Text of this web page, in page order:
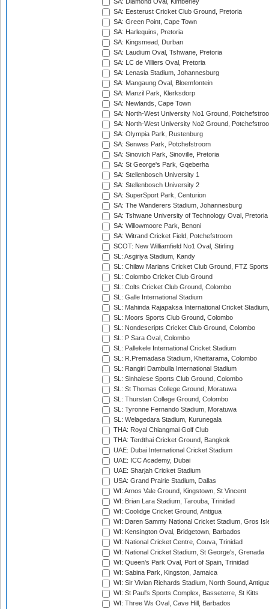
SA: Diamond Oval, Kimberley
SA: Eesterust Cricket Club Ground, Pretoria
SA: Green Point, Cape Town
SA: Harlequins, Pretoria
SA: Kingsmead, Durban
SA: Laudium Oval, Tshwane, Pretoria
SA: LC de Villiers Oval, Pretoria
SA: Lenasia Stadium, Johannesburg
SA: Mangaung Oval, Bloemfontein
SA: Manzil Park, Klerksdorp
SA: Newlands, Cape Town
SA: North-West University No1 Ground,
SA: North-West University No2 Ground,
SA: Olympia Park, Rustenburg
SA: Senwes Park, Potchefstroom
SA: Sinovich Park, Sinoville, Pretoria
SA: St George's Park, Gqeberha
SA: Stellenbosch University 1
SA: Stellenbosch University 2
SA: SuperSport Park, Centurion
SA: The Wanderers Stadium, Johannesburg
SA: Tshwane University of Technology Oval, Pretoria
SA: Willowmoore Park, Benoni
SA: Witrand Cricket Field, Potchefstroom
SCOT: New Williamfield No1 Oval, Stirling
SL: Asgiriya Stadium, Kandy
SL: Chilaw Marians Cricket Club Ground, FTZ
SL: Colombo Cricket Club Ground
SL: Colts Cricket Club Ground, Colombo
SL: Galle International Stadium
SL: Mahinda Rajapaksa International Cricket
SL: Moors Sports Club Ground, Colombo
SL: Nondescripts Cricket Club Ground, Colombo
SL: P Sara Oval, Colombo
SL: Pallekele International Cricket Stadium
SL: R.Premadasa Stadium, Khettarama, Colombo
SL: Rangiri Dambulla International Stadium
SL: Sinhalese Sports Club Ground, Colombo
SL: St Thomas College Ground, Moratuwa
SL: Thurstan College Ground, Colombo
SL: Tyronne Fernando Stadium, Moratuwa
SL: Welagedara Stadium, Kurunegala
THA: Royal Chiangmai Golf Club
THA: Terdthai Cricket Ground, Bangkok
UAE: Dubai International Cricket Stadium
UAE: ICC Academy, Dubai
UAE: Sharjah Cricket Stadium
USA: Grand Prairie Stadium, Dallas
WI: Arnos Vale Ground, Kingstown, St Vincent
WI: Brian Lara Stadium, Tarouba, Trinidad
WI: Coolidge Cricket Ground, Antigua
WI: Daren Sammy National Cricket Stadium, Gros
WI: Kensington Oval, Bridgetown, Barbados
WI: National Cricket Centre, Couva, Trinidad
WI: National Cricket Stadium, St George's, Grenada
WI: Queen's Park Oval, Port of Spain, Trinidad
WI: Sabina Park, Kingston, Jamaica
WI: Sir Vivian Richards Stadium, North Sound,
WI: St Paul's Sports Complex, Basseterre, St Kitts
WI: Three Ws Oval, Cave Hill, Barbados